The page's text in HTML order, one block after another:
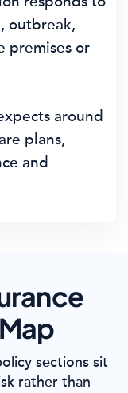
outbreak,
premises or
around
plans,
and
sections sit
rather than